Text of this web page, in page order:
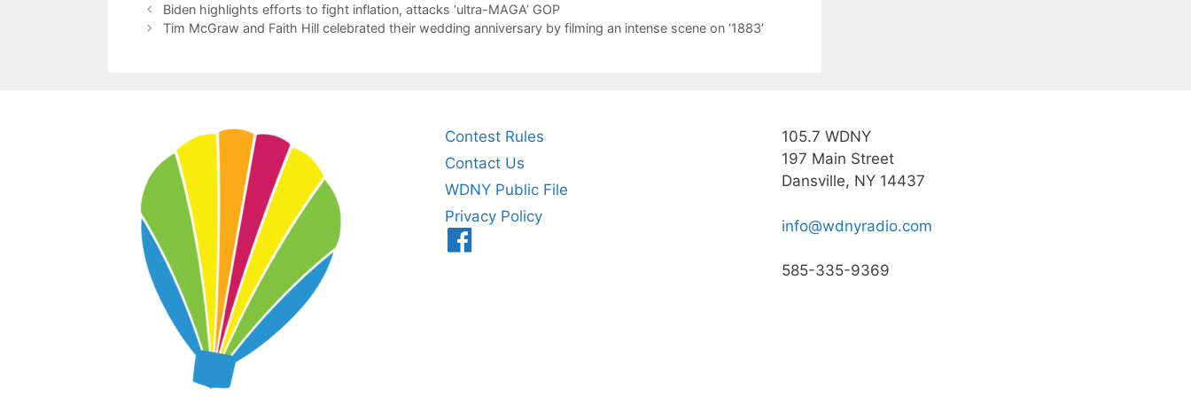
Biden highlights efforts to fight inflation, attacks ‘ultra-MAGA’ GOP
Tim McGraw and Faith Hill celebrated their wedding anniversary by filming an intense scene on ‘1883’
Contest Rules
Contact Us
WDNY Public File
Privacy Policy
105.7 WDNY
197 Main Street
Dansville, NY 14437
info@wdnyradio.com
585-335-9369